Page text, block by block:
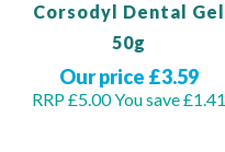
Corsodyl Dental Gel
50g
Our price £3.59
RRP £5.00You save £1.41